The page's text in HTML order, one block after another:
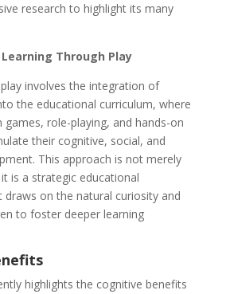
research to highlight its many
Through Play
involves the integration of
the educational curriculum, where
games, role-playing, and hands-on
their cognitive, social, and
This approach is not merely
is a strategic educational
on the natural curiosity and
to foster deeper learning
highlights the cognitive benefits